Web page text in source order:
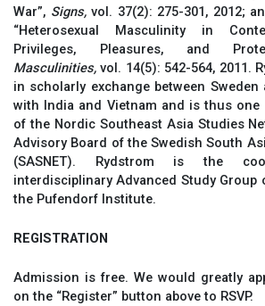
War”, Signs,vol. 37(2): 275-301, 2012;
“Heterosexual Masculinity in
Privileges, Pleasures, and
Masculinities, vol. 14(5): 542-564, 2011.
in scholarly exchange between Sweden
with India and Vietnam and is thus
of the Nordic Southeast Asia Studies
Advisory Board of the Swedish South
(SASNET). Rydstrom is the
interdisciplinary Advanced Study Group
the Pufendorf Institute.
REGISTRATION
Admission is free. We would greatly
on the “Register” button above to RSVP.